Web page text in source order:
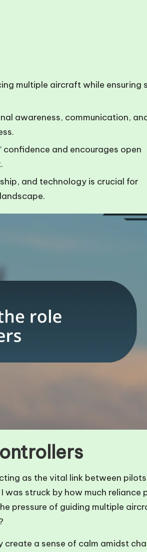
multiple aircraft while ensuring
awareness, communication,
confidence and encourages open
and technology is crucial for
as the vital link between
struck by how much reliance
pressure of guiding multiple
create a sense of calm amidst